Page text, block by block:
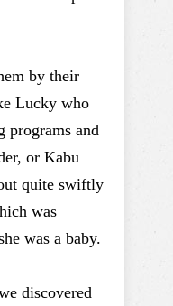
by their
Lucky who
programs and
or Kabu
quite swiftly
was
was a baby.
discovered